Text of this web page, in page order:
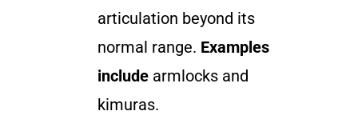
articulation beyond its
normal range. Examples
includearmlocks and
kimuras.